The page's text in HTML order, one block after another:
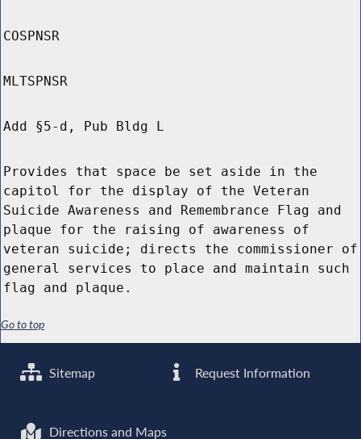
COSPNSR
MLTSPNSR
Add §5-d, Pub Bldg L
Provides that space be set aside in the
capitol for the display of the Veteran
Suicide Awareness and Remembrance Flag and
plaque for the raising of awareness of
veteran suicide; directs the commissioner of
general services to place and maintain such
flag and plaque.
Go to top
Sitemap Request Information
Directions and Maps